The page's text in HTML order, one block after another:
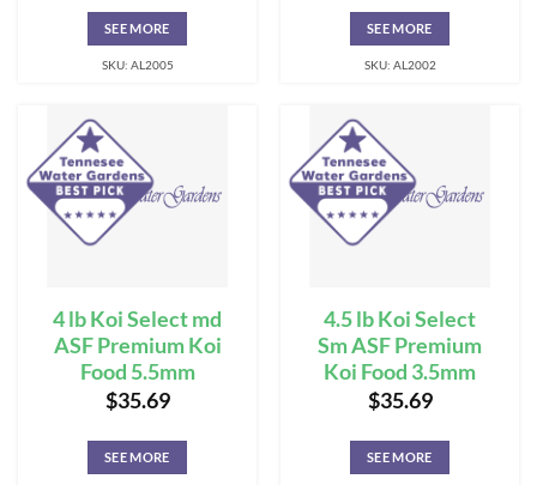
SEE MORE
SKU: AL2005
SEE MORE
SKU: AL2002
4 lb Koi Select md
ASF Premium Koi
Food 5.5mm
$35.69
SEE MORE
4.5 lb Koi Select
Sm ASF Premium
Koi Food 3.5mm
$35.69
SEE MORE